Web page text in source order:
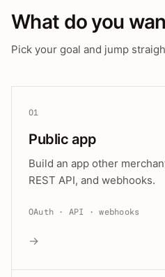
What do you
Pick your goal and jump
01
Public app
Build an app other
REST API, and webhooks.
OAuth · API · webhooks
→